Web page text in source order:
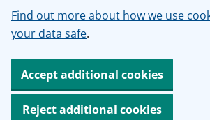
Find out more about how we use
your data safe.
Accept additional cookies
Reject additional cookies